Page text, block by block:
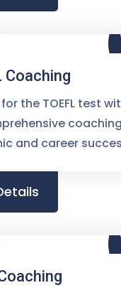
Coaching
the TOEFL test
and career